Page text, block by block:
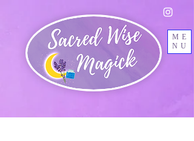
ME
NU